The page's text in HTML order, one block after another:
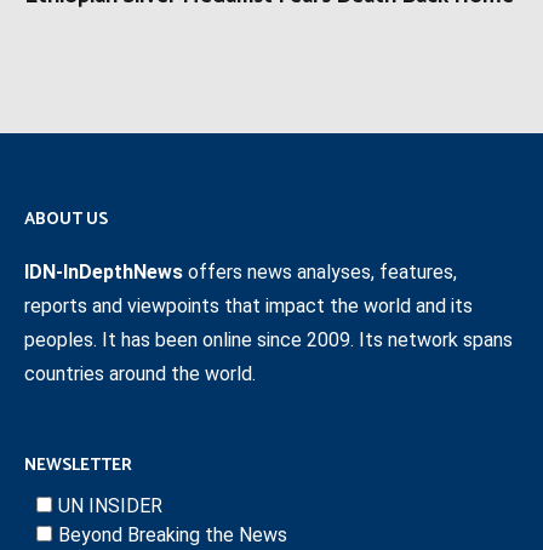
ABOUT US
IDN-InDepthNews offers news analyses, features,
reports and viewpoints that impact the world and its
peoples. It has been online since 2009. Its network spans
countries around the world.
NEWSLETTER
UN INSIDER
Beyond Breaking the News